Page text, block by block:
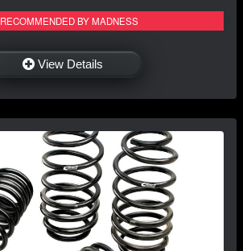
RECOMMENDED BY MADNESS
View Details